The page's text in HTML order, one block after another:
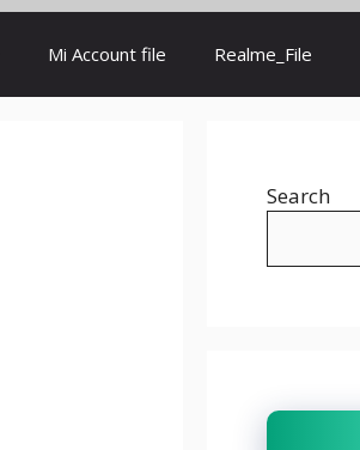
Mi Account file Realme_File
Search